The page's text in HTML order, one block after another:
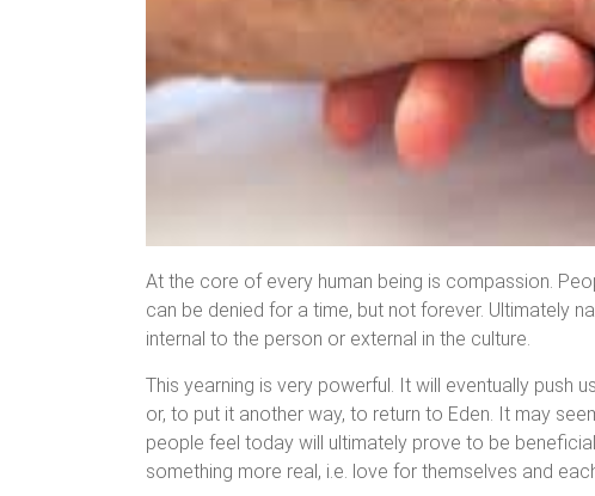
At the core of every human being is compassion.
can be denied for a time, but not forever. Ultimately
internal to the person or external in the culture.
This yearning is very powerful. It will eventually push
or, to put it another way, to return to Eden. It may
people feel today will ultimately prove to be
something more real, i.e. love for themselves and